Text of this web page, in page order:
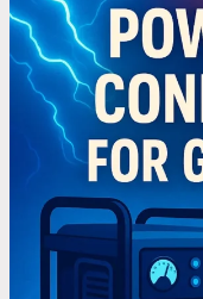
with
the
Right
Power
Line
Conditioner
for
Generator